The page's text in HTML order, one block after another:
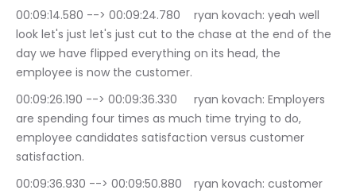
00:09:14.580 --> 00:09:24.780	ryan kovach: yeah well
look let's just let's just cut to the chase at the end of the
day we have flipped everything on its head, the
employee is now the customer.
00:09:26.190 --> 00:09:36.330	ryan kovach: Employers
are spending four times as much time trying to do,
employee candidates satisfaction versus customer
satisfaction.
00:09:36.930 --> 00:09:50.880	ryan kovach: customer